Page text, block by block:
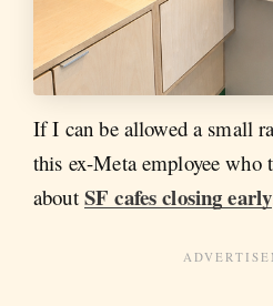
If I can be allowed a small
this ex-Meta employee
about SF cafes closing early